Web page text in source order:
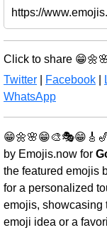
Click to share
Twitter
Facebook
WhatsApp
by Emojis.now for
the featured emojis
for a personalized
emojis, showcasing
emoji idea or a